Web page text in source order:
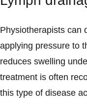
Physiotherapists can
applying pressure to
reduces swelling
treatment is often
this type of disease